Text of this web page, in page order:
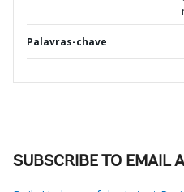
Palavras-chave
SUBSCRIBE TO EMAIL